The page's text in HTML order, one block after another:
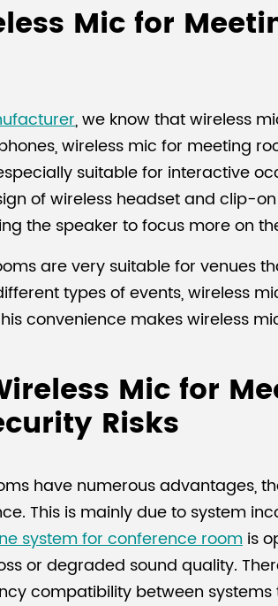
Mic for
, we know that wireless
wireless mic for meeting
suitable for interactive
of wireless headset and clip-
the speaker to focus more on
are very suitable for venues
types of events, wireless
convenience makes wireless
Mic for
Risks
have numerous advantages,
This is mainly due to system
system for conference room is
or degraded sound quality.
compatibility between